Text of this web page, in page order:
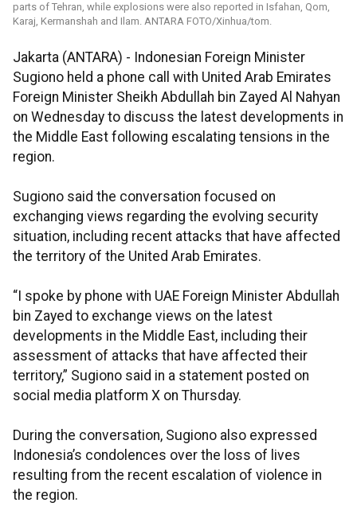
parts of Tehran, while explosions were also reported in Isfahan, Qom,
Karaj, Kermanshah and Ilam. ANTARA FOTO/Xinhua/tom.
Jakarta (ANTARA) - Indonesian Foreign Minister
Sugiono held a phone call with United Arab Emirates
Foreign Minister Sheikh Abdullah bin Zayed Al Nahyan
on Wednesday to discuss the latest developments in
the Middle East following escalating tensions in the
region.
Sugiono said the conversation focused on
exchanging views regarding the evolving security
situation, including recent attacks that have affected
the territory of the United Arab Emirates.
“I spoke by phone with UAE Foreign Minister Abdullah
bin Zayed to exchange views on the latest
developments in the Middle East, including their
assessment of attacks that have affected their
territory,” Sugiono said in a statement posted on
social media platform X on Thursday.
During the conversation, Sugiono also expressed
Indonesia’s condolences over the loss of lives
resulting from the recent escalation of violence in
the region.